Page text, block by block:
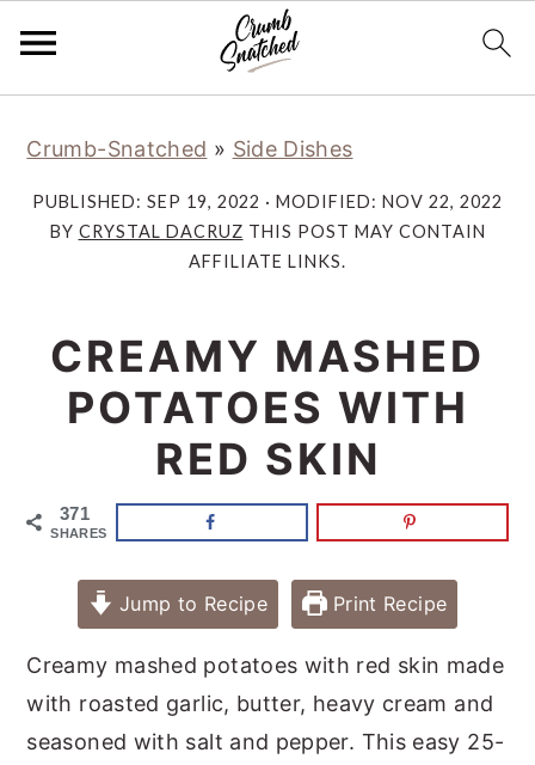
primary
navigation
main
content
primary
sidebar
footer
Crumb-Snatched » Side Dishes
PUBLISHED: SEP 19, 2022 · MODIFIED: NOV 22, 2022
BY CRYSTAL DACRUZ THIS POST MAY CONTAIN
AFFILIATE LINKS.
CREAMY MASHED
POTATOES WITH
RED SKIN
371
SHARES
Jump to Recipe Print Recipe
Creamy mashed potatoes with red skin made
with roasted garlic, butter, heavy cream and
seasoned with salt and pepper. This easy 25-